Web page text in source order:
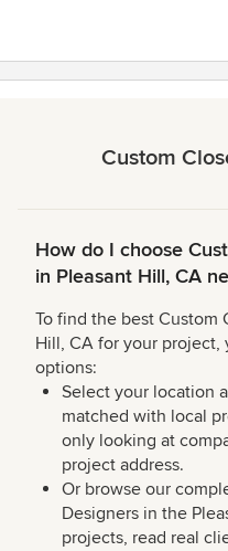
Custom
How do I choose
in Pleasant Hill, CA
To find the best Custom
Hill, CA for your project,
options:
Select your location
matched with local
only looking at
project address.
Or browse our
Designers in the
projects, read real